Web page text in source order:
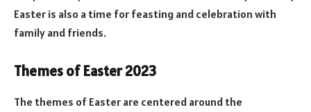
Easter is also a time for feasting and celebration with
family and friends.
Themes of Easter 2023
The themes of Easter are centered around the